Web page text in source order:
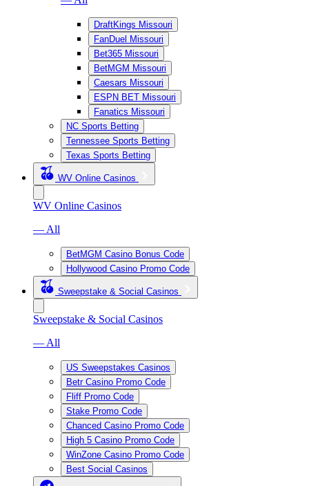
DraftKings Missouri
FanDuel Missouri
Bet365 Missouri
BetMGM Missouri
Caesars Missouri
ESPN BET Missouri
Fanatics Missouri
NC Sports Betting
Tennessee Sports Betting
Texas Sports Betting
WV Online Casinos
WV Online Casinos
— All
BetMGM Casino Bonus Code
Hollywood Casino Promo Code
Sweepstake & Social Casinos
Sweepstake & Social Casinos
— All
US Sweepstakes Casinos
Betr Casino Promo Code
Fliff Promo Code
Stake Promo Code
Chanced Casino Promo Code
High 5 Casino Promo Code
WinZone Casino Promo Code
Best Social Casinos